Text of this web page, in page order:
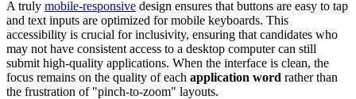
A truly mobile-responsive design ensures that buttons are easy to tap
and text inputs are optimized for mobile keyboards. This
accessibility is crucial for inclusivity, ensuring that candidates who
may not have consistent access to a desktop computer can still
submit high-quality applications. When the interface is clean, the
focus remains on the quality of each application word rather than
the frustration of "pinch-to-zoom" layouts.